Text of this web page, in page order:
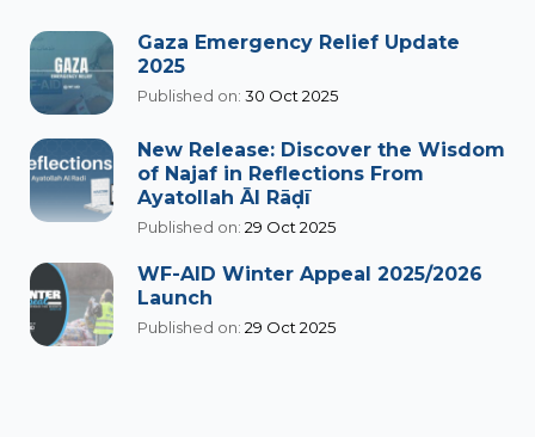
Gaza Emergency Relief Update
2025
Published on: 30 Oct 2025
New Release: Discover the Wisdom
of Najaf in Reflections From
Ayatollah Āl Rāḍī
Published on: 29 Oct 2025
WF-AID Winter Appeal 2025/2026
Launch
Published on: 29 Oct 2025